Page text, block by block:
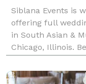
Siblana Events is
offering full
in South Asian &
Chicago, Illinois.
to their needs